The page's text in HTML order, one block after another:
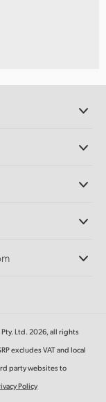
Ltd. 2026, all rights
excludes VAT and local
party websites to
Policy